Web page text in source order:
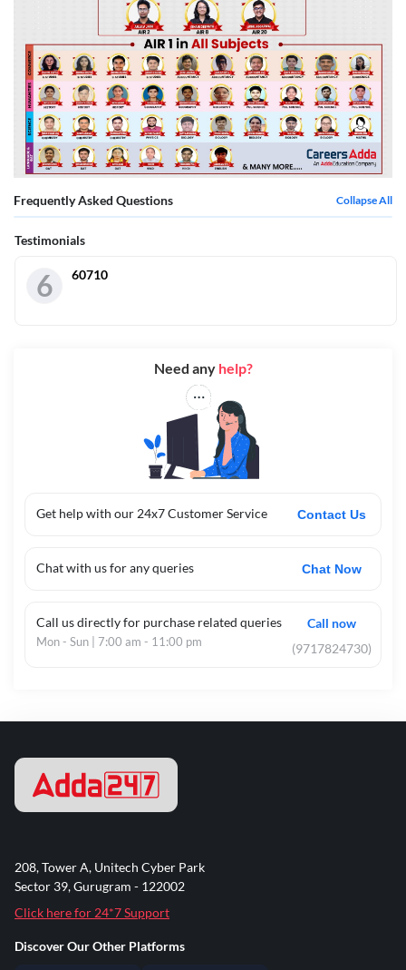
Frequently Asked Questions Collapse All
Testimonials
6 60710
Get help with our 24x7 Customer Service Contact Us
Chat with us for any queries Chat Now
Call us directly for purchase related queries
Mon - Sun | 7:00 am - 11:00 pm
Call now
(9717824730)
Need any help?
208, Tower A, Unitech Cyber Park
Sector 39, Gurugram - 122002
Click here for 24*7 Support
Discover Our Other Platforms